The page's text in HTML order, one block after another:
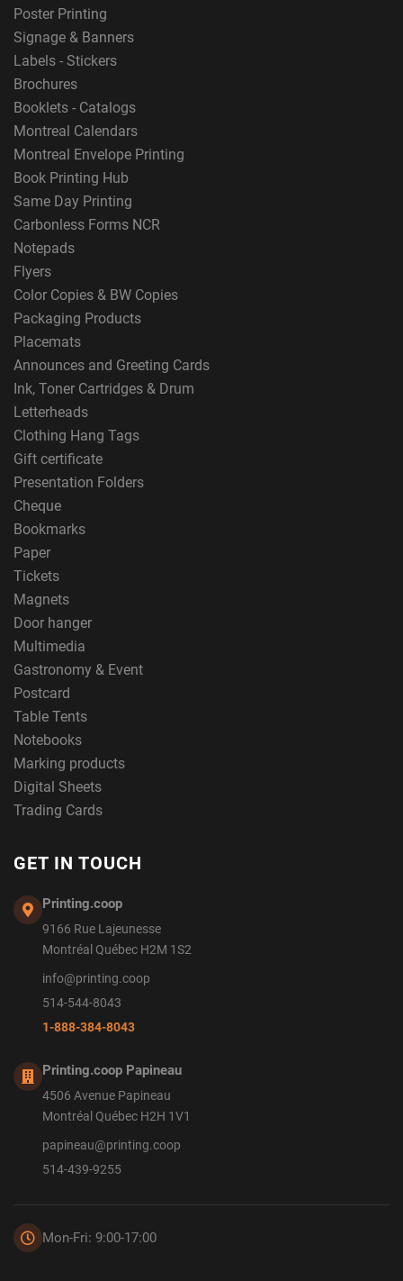
Poster Printing
Signage & Banners
Labels - Stickers
Brochures
Booklets - Catalogs
Montreal Calendars
Montreal Envelope Printing
Book Printing Hub
Same Day Printing
Carbonless Forms NCR
Notepads
Flyers
Color Copies & BW Copies
Packaging Products
Placemats
Announces and Greeting Cards
Ink, Toner Cartridges & Drum
Letterheads
Clothing Hang Tags
Gift certificate
Presentation Folders
Cheque
Bookmarks
Paper
Tickets
Magnets
Door hanger
Multimedia
Gastronomy & Event
Postcard
Table Tents
Notebooks
Marking products
Digital Sheets
Trading Cards
GET IN TOUCH
Printing.coop
9166 Rue Lajeunesse
Montréal Québec H2M 1S2
info@printing.coop
514-544-8043
1-888-384-8043
Printing.coop Papineau
4506 Avenue Papineau
Montréal Québec H2H 1V1
papineau@printing.coop
514-439-9255
Mon-Fri: 9:00-17:00